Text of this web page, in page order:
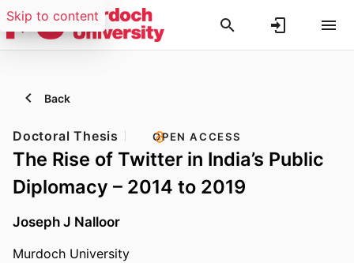
Skip to content
Back
Doctoral Thesis OPEN ACCESS
The Rise of Twitter in India’s Public
Diplomacy – 2014 to 2019
Joseph J Nalloor
Murdoch University